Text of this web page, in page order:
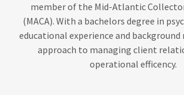
member of the Mid-Atlantic
(MACA). With a bachelors degree in
educational experience and background
approach to managing client
operational efficency.